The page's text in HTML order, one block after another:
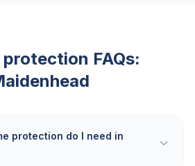
FAQs:
protection do I need in